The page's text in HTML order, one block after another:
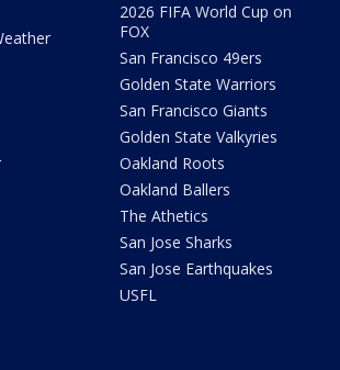
2026 FIFA World Cup on
FOX
San Francisco 49ers
Golden State Warriors
San Francisco Giants
Golden State Valkyries
Oakland Roots
Oakland Ballers
The Athetics
San Jose Sharks
San Jose Earthquakes
USFL